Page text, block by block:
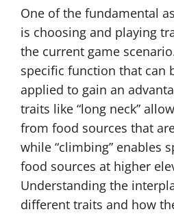
One of the fundamental
is choosing and playing
the current game
specific function that can
applied to gain an
traits like “long neck”
from food sources that
while “climbing” enables
food sources at higher
Understanding the
different traits and how